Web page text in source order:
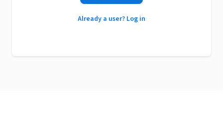
Already a user? Log in